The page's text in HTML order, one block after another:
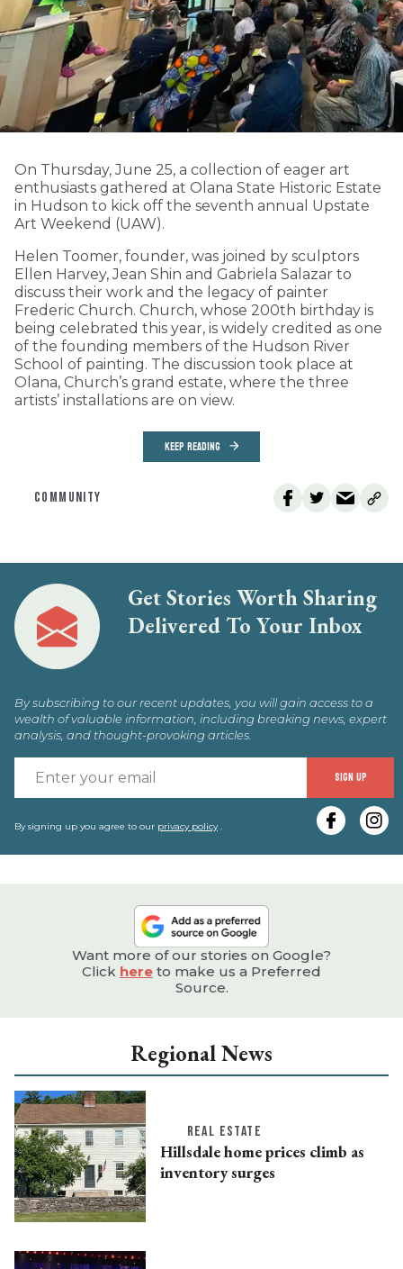
On Thursday, June 25, a collection of eager art
enthusiasts gathered at Olana State Historic Estate
in Hudson to kick off the seventh annual Upstate
Art Weekend (UAW).
Helen Toomer, founder, was joined by sculptors
Ellen Harvey, Jean Shin and Gabriela Salazar to
discuss their work and the legacy of painter
Frederic Church. Church, whose 200th birthday is
being celebrated this year, is widely credited as one
of the founding members of the Hudson River
School of painting. The discussion took place at
Olana, Church’s grand estate, where the three
artists’ installations are on view.
KEEP READING
COMMUNITY
Get Stories Worth Sharing
Delivered To Your Inbox
By subscribing to our recent updates, you will gain access to a
wealth of valuable information, including breaking news, expert
analysis, and thought-provoking articles.
SIGN UP
By signing up you agree to our privacy policy.
Want more of our stories on Google?
Click here to make us a Preferred
Source.
Regional News
REAL ESTATE
Hillsdale home prices climb as
inventory surges